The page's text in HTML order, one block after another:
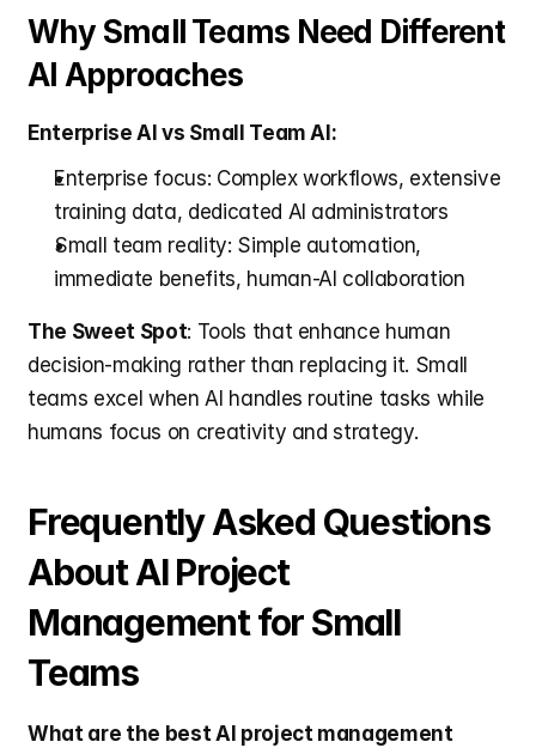
Why Small Teams Need Different
AI Approaches
Enterprise AI vs Small Team AI:
Enterprise focus: Complex workflows, extensive
training data, dedicated AI administrators
Small team reality: Simple automation,
immediate benefits, human-AI collaboration
The Sweet Spot: Tools that enhance human
decision-making rather than replacing it. Small
teams excel when AI handles routine tasks while
humans focus on creativity and strategy.
Frequently Asked Questions
About AI Project
Management for Small
Teams
What are the best AI project management